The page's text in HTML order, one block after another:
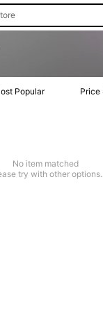
Popular Price
No item matched
try with other options.